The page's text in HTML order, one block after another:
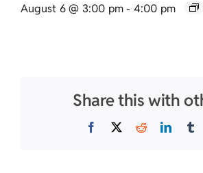
August 6 @ 3:00 pm - 4:00 pm
Share this with
Facebook
X Reddit